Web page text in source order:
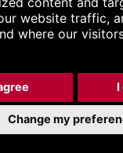
website traffic,
where our
Change my
right reserved.